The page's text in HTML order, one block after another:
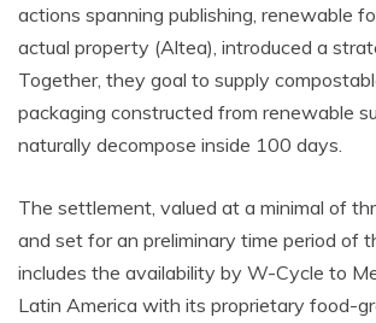
actions spanning publishing, renewable
actual property (Altea), introduced a
Together, they goal to supply
packaging constructed from renewable
naturally decompose inside 100 days.
The settlement, valued at a minimal of
and set for an preliminary time period of
includes the availability by W-Cycle to
Latin America with its proprietary food-